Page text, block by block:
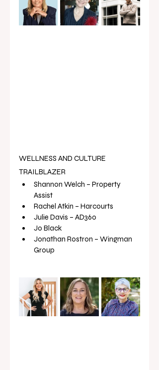
WELLNESS AND CULTURE
TRAILBLAZER
Shannon Welch – Property
Assist
Rachel Atkin – Harcourts
Julie Davis – AD360
Jo Black
Jonathan Rostron – Wingman
Group